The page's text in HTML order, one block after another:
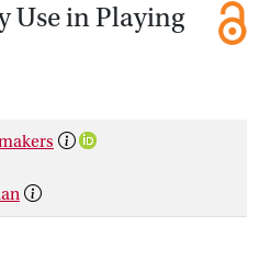
Use in Playing